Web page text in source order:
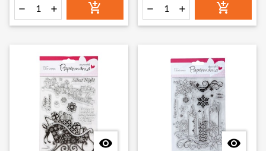
     
 